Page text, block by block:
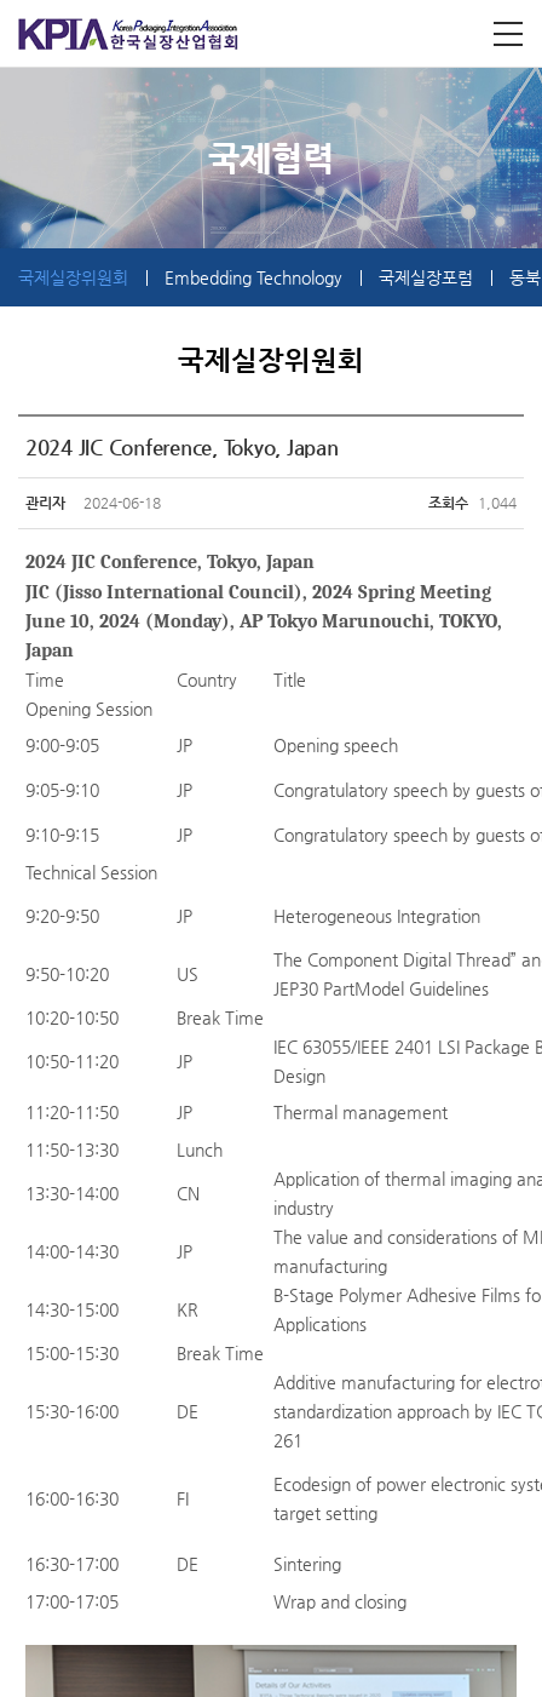
국제협력
국제실장위원회 Embedding Technology 국제실장포럼 동
국제실장위원회
2024 JIC Conference, Tokyo, Japan
관리자 2024-06-18 조회수 1,044
2024 JIC Conference, Tokyo, Japan
JIC (Jisso International Council), 2024 Spring Meeting
June 10, 2024 (Monday), AP Tokyo Marunouchi, TOKYO,
Japan
Time Country
Title
Opening Session
9:00-9:05
JP Opening speech
9:05-9:10 JP Congratulatory speech by guests
9:10-9:15 JP
Congratulatory speech by guests
Technical Session
9:20-9:50 JP Heterogeneous Integration
9:50-10:20 US
The Component Digital Thread”
JEP30 PartModel Guidelines
10:20-10:50
Break Time
10:50-11:20 JP
IEC 63055/IEEE 2401 LSI Package
Design
11:20-11:50
JP
Thermal management
11:50-13:30
Lunch
13:30-14:00 CN
Application of thermal imaging
industry
14:00-14:30 JP
The value and considerations of
manufacturing
14:30-15:00 KR
B-Stage Polymer Adhesive Films
Applications
15:00-15:30
Break Time
15:30-16:00 DE
Additive manufacturing for
standardization approach by IEC
261
16:00-16:30 FI
Ecodesign of power electronic
target setting
16:30-17:00 DE
Sintering
17:00-17:05
Wrap and closing